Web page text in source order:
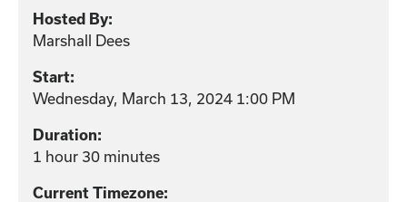
Hosted By:
Marshall Dees
Start:
Wednesday, March 13, 2024 1:00 PM
Duration:
1 hour 30 minutes
Current Timezone: